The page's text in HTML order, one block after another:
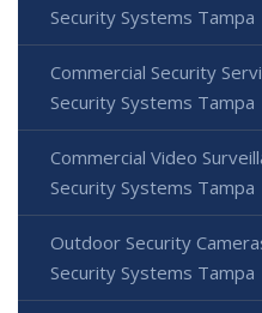
Security Systems Tampa
Commercial Security
Security Systems Tampa
Commercial Video
Security Systems Tampa
Outdoor Security
Security Systems Tampa